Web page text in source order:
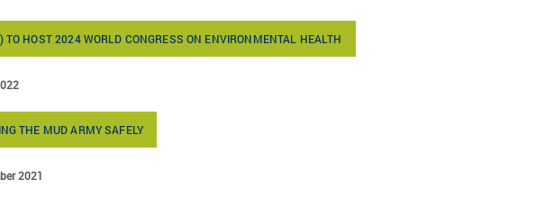
TO HOST 2024 WORLD CONGRESS ON ENVIRONMENTAL HEALTH
THE MUD ARMY SAFELY
2021